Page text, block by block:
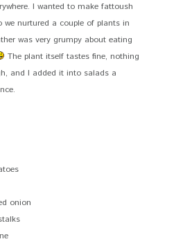
I wanted to make fattoush
we nurtured a couple of plants in
was very grumpy about eating
The plant itself tastes fine, nothing
and I added it into salads a
onion